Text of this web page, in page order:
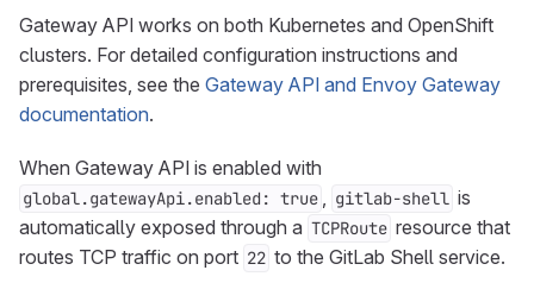
Gateway API works on both Kubernetes and OpenShift
clusters. For detailed configuration instructions and
prerequisites, see the Gateway API and Envoy Gateway
documentation.
When Gateway API is enabled with
global.gatewayApi.enabled: true , gitlab-shell is
automatically exposed through a TCPRoute resource that
routes TCP traffic on port 22 to the GitLab Shell service.